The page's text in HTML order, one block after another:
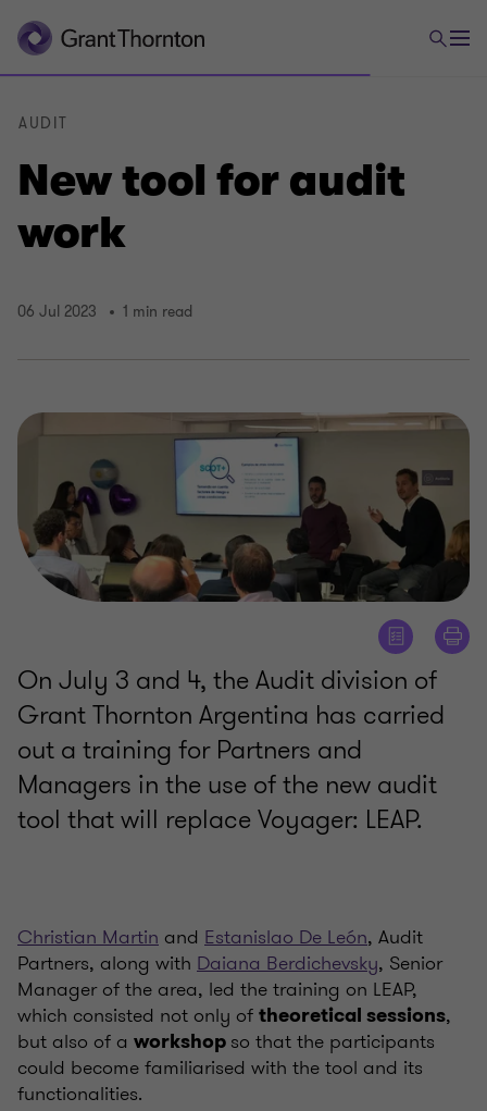
New tool for audit
work
AUDIT
06 Jul 2023 1 min read
On July 3 and 4, the Audit division of
Grant Thornton Argentina has carried
out a training for Partners and
Managers in the use of the new audit
tool that will replace Voyager: LEAP.
Christian Martin and Estanislao De León, Audit
Partners, along with Daiana Berdichevsky, Senior
Manager of the area, led the training on LEAP,
which consisted not only of theoretical sessions,
but also of a workshop so that the participants
could become familiarised with the tool and its
functionalities.